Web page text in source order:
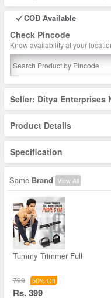
COD Available
Check Pincode
Know availability at your
Seller: Ditya Enterprises
Product Details
Specification
Same Brand View All
Tummy Trimmer Full
799 50% Off
Rs. 399